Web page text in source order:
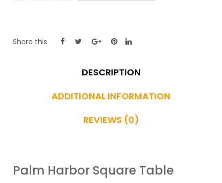
Share this
DESCRIPTION
ADDITIONAL INFORMATION
REVIEWS (0)
Palm Harbor Square Table